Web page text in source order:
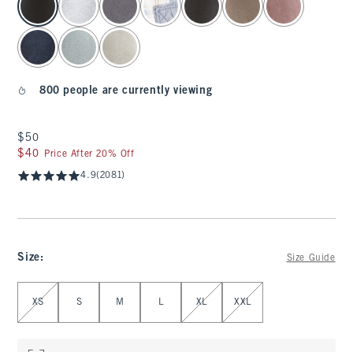
800 people are currently viewing
$50
$50
$40
$40 Price After 20% Off
4.9(2081)
Size: Size Guide
Select Size
XS S M L XL XXL